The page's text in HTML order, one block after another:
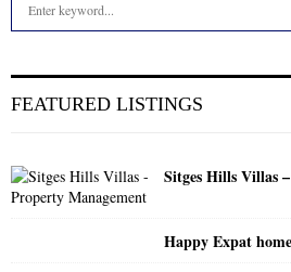
h
r
:
FEATURED LISTINGS
Sitges Hills Villas
Happy Expat